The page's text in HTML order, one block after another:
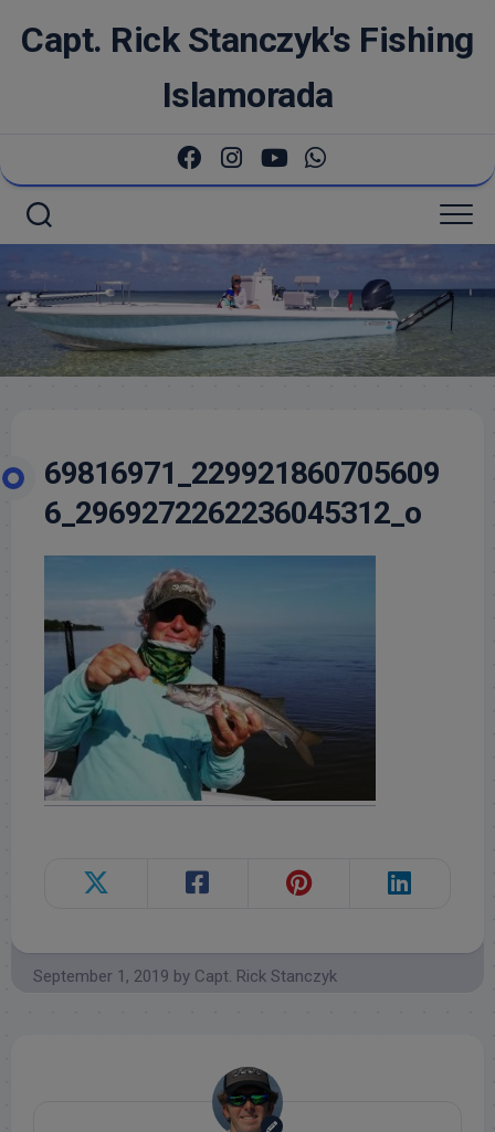
Capt. Rick Stanczyk's Fishing
Islamorada
69816971_229921860705609
6_2969272262236045312_o
September 1, 2019 by Capt. Rick Stanczyk